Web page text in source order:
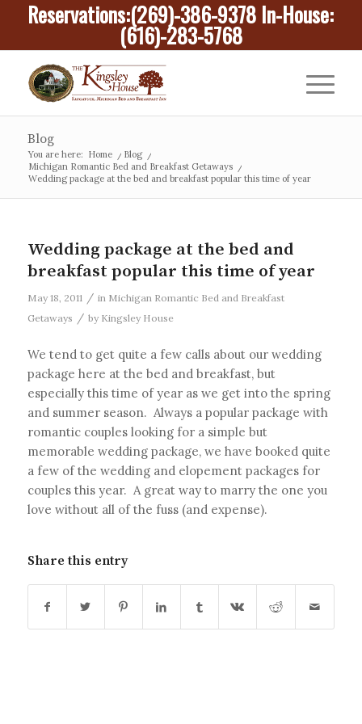
Reservations:(269)-386-9378 In-House:
(616)-283-5768
Blog
You are here: Home / Blog
/
Michigan Romantic Bed and Breakfast Getaways
/
Wedding package at the bed and breakfast popular this time of year
Wedding package at the bed and
breakfast popular this time of year
May 18, 2011 / in Michigan Romantic Bed and Breakfast
Getaways / by Kingsley House
We tend to get quite a few calls about our wedding
package here at the bed and breakfast, but
especially this time of year as we get into the spring
and summer season. Always a popular package with
romantic couples looking for a simple but
memorable wedding package, we have booked quite
a few of the wedding and elopement packages for
couples this year. A great way to marry the one you
love without all of the fuss (and expense).
Share this entry